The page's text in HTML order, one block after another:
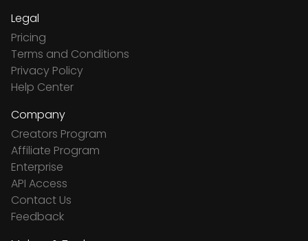
Legal
Pricing
Terms and Conditions
Privacy Policy
Help Center
Company
Creators Program
Affiliate Program
Enterprise
API Access
Contact Us
Feedback